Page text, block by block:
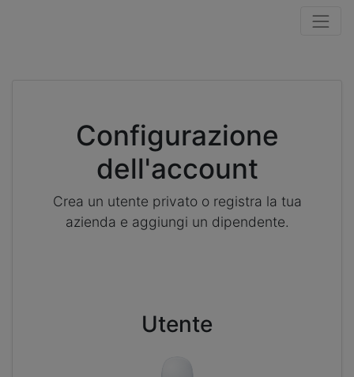
Configurazione
dell'account
Crea un utente privato o registra la tua
azienda e aggiungi un dipendente.
Utente